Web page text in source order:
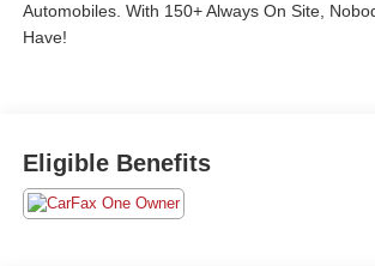
Automobiles. With 150+ Always On Site,
Have!
Eligible Benefits